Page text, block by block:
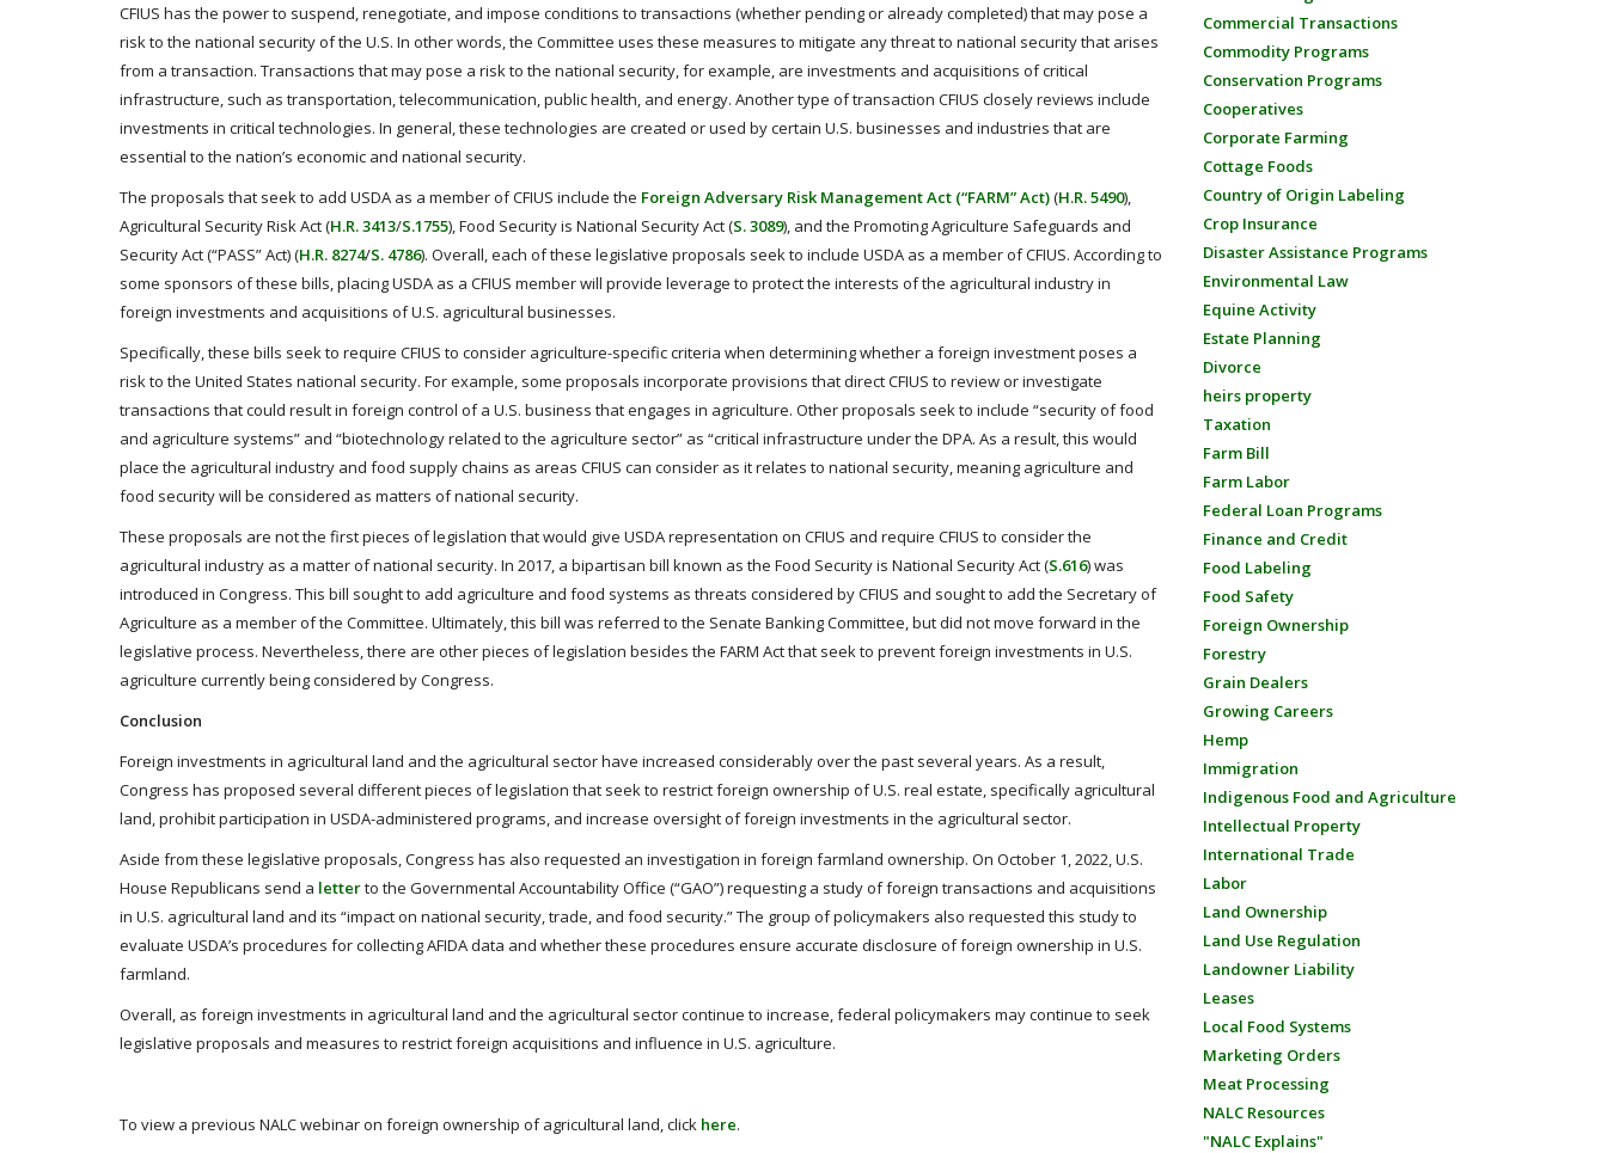
CFIUS has the power to suspend, renegotiate, and impose conditions to transactions (whether pending or already completed) that may pose a
risk to the national security of the U.S. In other words, the Committee uses these measures to mitigate any threat to national security that arises
from a transaction. Transactions that may pose a risk to the national security, for example, are investments and acquisitions of critical
infrastructure, such as transportation, telecommunication, public health, and energy. Another type of transaction CFIUS closely reviews include
investments in critical technologies. In general, these technologies are created or used by certain U.S. businesses and industries that are
essential to the nation’s economic and national security.
The proposals that seek to add USDA as a member of CFIUS include the Foreign Adversary Risk Management Act (“FARM” Act)(H.R. 5490),
Agricultural Security Risk Act (H.R. 3413/S.1755), Food Security is National Security Act (S. 3089), and the Promoting Agriculture Safeguards and
Security Act (“PASS” Act) (H.R. 8274/S. 4786). Overall, each of these legislative proposals seek to include USDA as a member of CFIUS. According to
some sponsors of these bills, placing USDA as a CFIUS member will provide leverage to protect the interests of the agricultural industry in
foreign investments and acquisitions of U.S. agricultural businesses.
Specifically, these bills seek to require CFIUS to consider agriculture-specific criteria when determining whether a foreign investment poses a
risk to the United States national security. For example, some proposals incorporate provisions that direct CFIUS to review or investigate
transactions that could result in foreign control of a U.S. business that engages in agriculture. Other proposals seek to include “security of food
and agriculture systems” and “biotechnology related to the agriculture sector” as “critical infrastructure under the DPA. As a result, this would
place the agricultural industry and food supply chains as areas CFIUS can consider as it relates to national security, meaning agriculture and
food security will be considered as matters of national security.
These proposals are not the first pieces of legislation that would give USDA representation on CFIUS and require CFIUS to consider the
agricultural industry as a matter of national security. In 2017, a bipartisan bill known as the Food Security is National Security Act (S.616) was
introduced in Congress. This bill sought to add agriculture and food systems as threats considered by CFIUS and sought to add the Secretary of
Agriculture as a member of the Committee. Ultimately, this bill was referred to the Senate Banking Committee, but did not move forward in the
legislative process. Nevertheless, there are other pieces of legislation besides the FARM Act that seek to prevent foreign investments in U.S.
agriculture currently being considered by Congress.
Conclusion
Foreign investments in agricultural land and the agricultural sector have increased considerably over the past several years. As a result,
Congress has proposed several different pieces of legislation that seek to restrict foreign ownership of U.S. real estate, specifically agricultural
land, prohibit participation in USDA-administered programs, and increase oversight of foreign investments in the agricultural sector.
Aside from these legislative proposals, Congress has also requested an investigation in foreign farmland ownership. On October 1, 2022, U.S.
House Republicans send a letterto the Governmental Accountability Office (“GAO”) requesting a study of foreign transactions and acquisitions
in U.S. agricultural land and its “impact on national security, trade, and food security.” The group of policymakers also requested this study to
evaluate USDA’s procedures for collecting AFIDA data and whether these procedures ensure accurate disclosure of foreign ownership in U.S.
farmland.
Overall, as foreign investments in agricultural land and the agricultural sector continue to increase, federal policymakers may continue to seek
legislative proposals and measures to restrict foreign acquisitions and influence in U.S. agriculture.
To view a previous NALC webinar on foreign ownership of agricultural land, click here.
Commercial Transactions
Commodity Programs
Conservation Programs
Cooperatives
Corporate Farming
Cottage Foods
Country of Origin Labeling
Crop Insurance
Disaster Assistance Programs
Environmental Law
Equine Activity
Estate Planning
Divorce
heirs property
Taxation
Farm Bill
Farm Labor
Federal Loan Programs
Finance and Credit
Food Labeling
Food Safety
Foreign Ownership
Forestry
Grain Dealers
Growing Careers
Hemp
Immigration
Indigenous Food and Agriculture
Intellectual Property
International Trade
Labor
Land Ownership
Land Use Regulation
Landowner Liability
Leases
Local Food Systems
Marketing Orders
Meat Processing
NALC Resources
"NALC Explains"